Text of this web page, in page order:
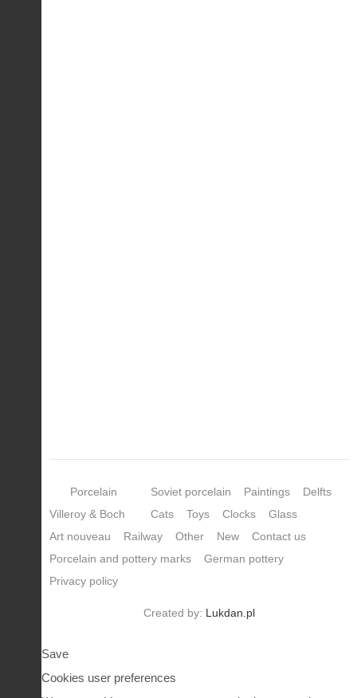
Porcelain
Villeroy & Boch
Soviet porcelain Paintings
Delfts
Cats
Toys Clocks
Glass
Art nouveau
Railway Other New
Contact us
Porcelain and pottery marks
German pottery
Privacy policy
Created by: Lukdan.pl
Save
Cookies user preferences